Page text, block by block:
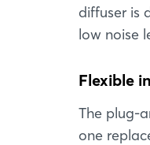
diffuser is
low noise
Flexible
The plug-
one